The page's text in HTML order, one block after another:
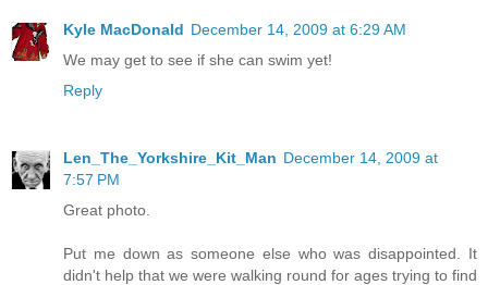
Kyle MacDonald December 14, 2009 at 6:29 AM
We may get to see if she can swim yet!
Reply
Len_The_Yorkshire_Kit_Man December 14, 2009 at
7:57 PM
Great photo.
Put me down as someone else who was disappointed. It
didn't help that we were walking round for ages trying to find